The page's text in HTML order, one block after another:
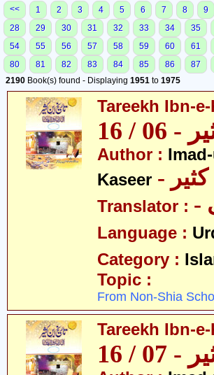
<< 1 2 3 4 5 6 7 8 9
28
29 30 31 32 33 34 35
54
55 56 57 58 59 60 61
80
81 82 83 84 85 86 87
2190 Book(s) found - Displaying 1951 to 1975
Tareekh Ibn-
/ 16
Author :
Kaseer
Translator :
Language :
Category :
Topic :
From Non-Shia
Tareekh Ibn-
/ 16